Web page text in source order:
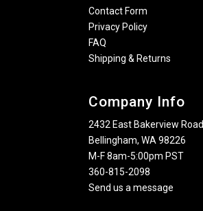
Contact Form
Privacy Policy
FAQ
Shipping & Returns
Company Info
2432 East Bakerview Road
Bellingham, WA 98226
M-F 8am-5:00pm PST
360-815-2098
Send us a message